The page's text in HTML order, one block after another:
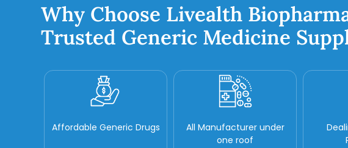
Why Choose Livealth
Trusted Generic Medicine
Affordable Generic Drugs
All Manufacturer under
one roof